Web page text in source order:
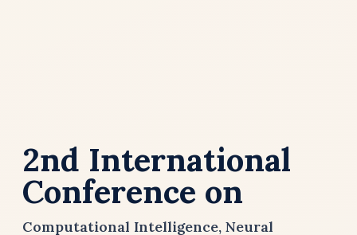
2nd International
Conference on
Computational Intelligence, Neural